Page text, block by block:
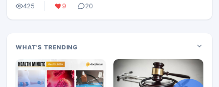
425 9 20
WHAT'S TRENDING